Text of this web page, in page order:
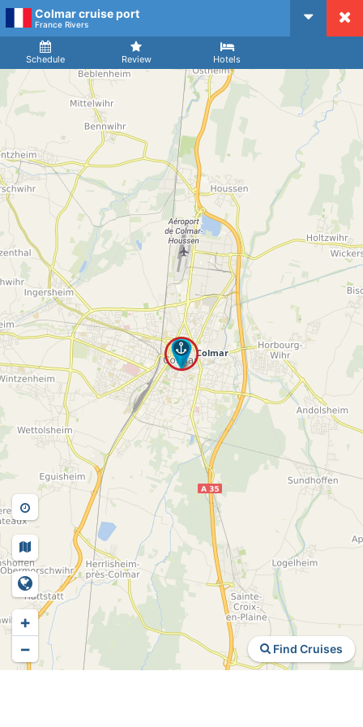
Colmar cruise port
France Rivers
Schedule Review Hotels
Arrival
Find Cruises
+
−